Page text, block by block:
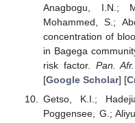
Anagbogu, I.N.;
Mohammed, S.;
concentration of
in Bagega
risk factor. Pan.
[Google Scholar] [
Getso, K.I.;
Poggensee, G.;